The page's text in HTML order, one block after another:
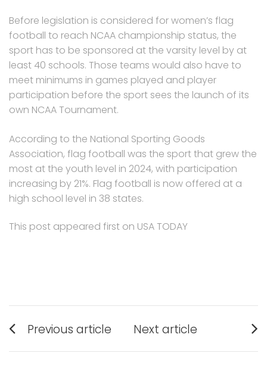
Before legislation is considered for women’s flag
football to reach NCAA championship status, the
sport has to be sponsored at the varsity level by at
least 40 schools. Those teams would also have to
meet minimums in games played and player
participation before the sport sees the launch of its
own NCAA Tournament.
According to the National Sporting Goods
Association, flag football was the sport that grew the
most at the youth level in 2024, with participation
increasing by 21%. Flag football is now offered at a
high school level in 38 states.
This post appeared first on USA TODAY
Post
navigation
Previous article
post:
Next article
post: